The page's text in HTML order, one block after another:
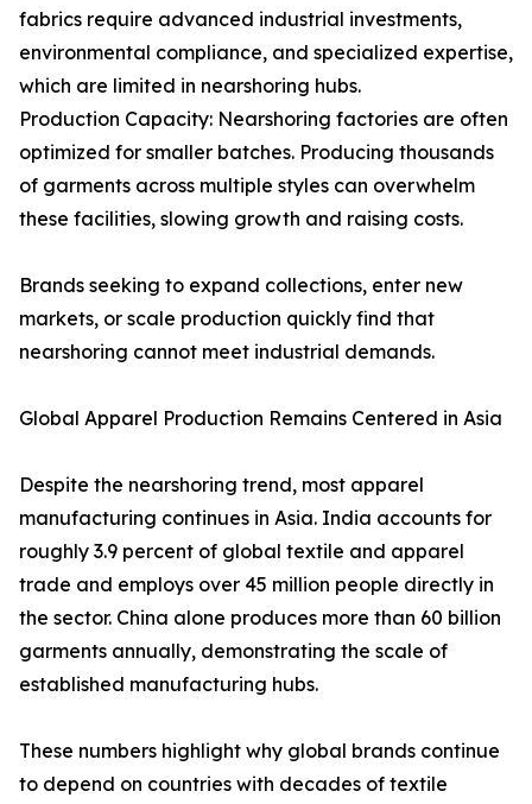
fabrics require advanced industrial investments,
environmental compliance, and specialized expertise,
which are limited in nearshoring hubs.
Production Capacity: Nearshoring factories are often
optimized for smaller batches. Producing thousands
of garments across multiple styles can overwhelm
these facilities, slowing growth and raising costs.
Brands seeking to expand collections, enter new
markets, or scale production quickly find that
nearshoring cannot meet industrial demands.
Global Apparel Production Remains Centered in Asia
Despite the nearshoring trend, most apparel
manufacturing continues in Asia. India accounts for
roughly 3.9 percent of global textile and apparel
trade and employs over 45 million people directly in
the sector. China alone produces more than 60 billion
garments annually, demonstrating the scale of
established manufacturing hubs.
These numbers highlight why global brands continue
to depend on countries with decades of textile